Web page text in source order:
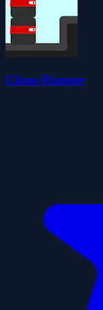
Clone Runner